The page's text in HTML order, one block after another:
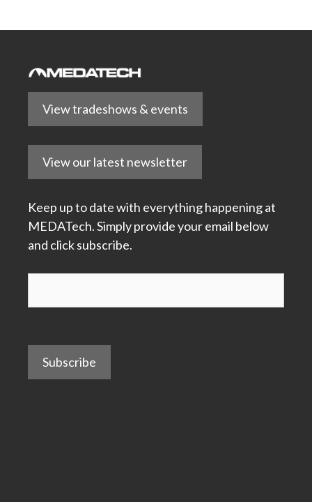
View tradeshows & events
View our latest newsletter
Keep up to date with everything happening at
MEDATech. Simply provide your email below
and click subscribe.